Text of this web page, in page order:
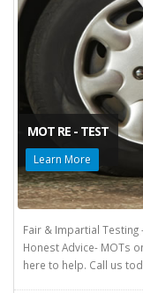
MOT RE - TEST
Learn More
Fair & Impartial
Honest Advice- MOTs
here to help. Call us